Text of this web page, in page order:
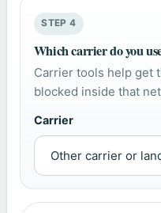
STEP 4
Which carrier do you
Carrier tools help get
blocked inside that
Carrier